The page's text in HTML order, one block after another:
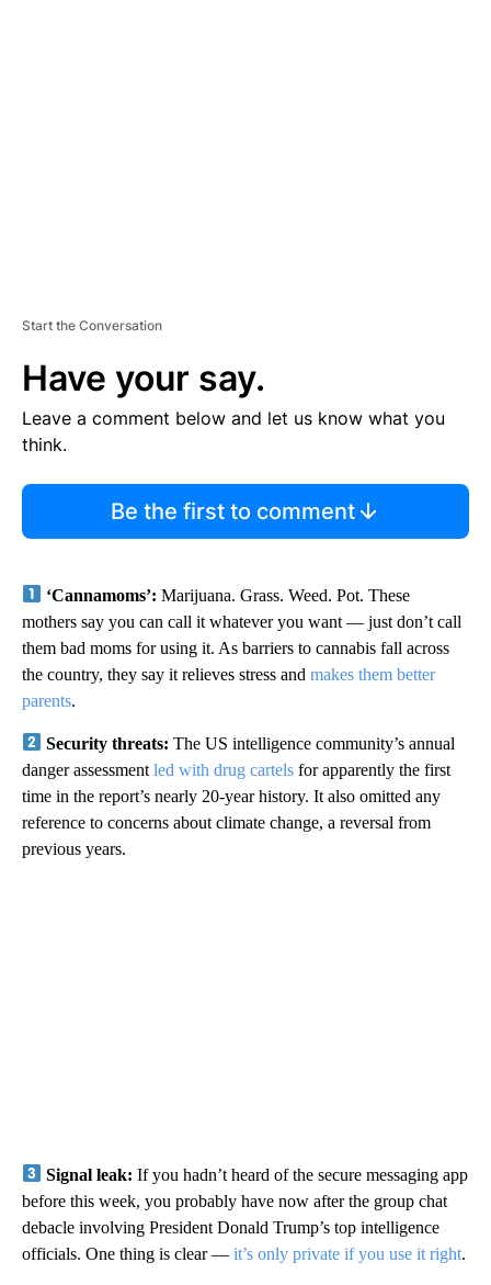
Start the Conversation
Have your say.
Leave a comment below and let us know what you
think.
Be the first to comment
‘Cannamoms’:Marijuana. Grass. Weed. Pot. These
mothers say you can call it whatever you want — just don’t call
them bad moms for using it. As barriers to cannabis fall across
the country, they say it relieves stress and makes them better
parents.
Security threats:The US intelligence community’s annual
danger assessment led with drug cartels for apparently the first
time in the report’s nearly 20-year history. It also omitted any
reference to concerns about climate change, a reversal from
previous years.
Signal leak:If you hadn’t heard of the secure messaging app
before this week, you probably have now after the group chat
debacle involving President Donald Trump’s top intelligence
officials. One thing is clear — it’s only private if you use it right.